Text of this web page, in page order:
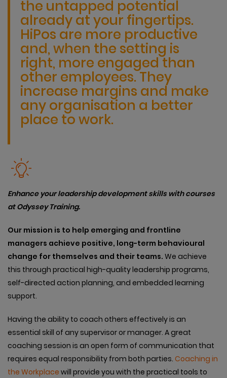
the untapped potential
already at your fingertips.
HiPos are more productive
and, when the setting is
right, more engaged than
other employees. They
increase margins and make
any organisation a better
place to work.
Enhance your leadership development skills with courses
at Odyssey Training.
Our mission is to help emerging and frontline
managers achieve positive, long-term behavioural
change for themselves and their teams. We achieve
this through practical high-quality leadership programs,
self-directed action planning, and embedded learning
support.
Having the ability to coach others effectively is an
essential skill of any supervisor or manager. A great
coaching session is an open form of communication that
requires equal responsibility from both parties. Coaching in
the Workplace will provide you with the practical tools to